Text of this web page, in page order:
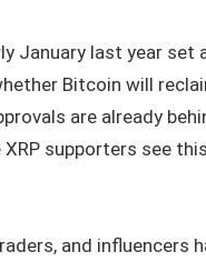
January last year
Bitcoin will
are already
XRP supporters see
and influencers